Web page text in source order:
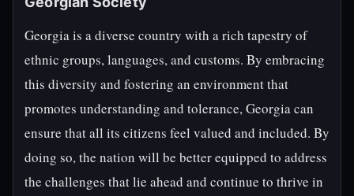
Georgia is a diverse country with a rich tapestry of
ethnic groups, languages, and customs. By embracing
this diversity and fostering an environment that
promotes understanding and tolerance, Georgia can
ensure that all its citizens feel valued and included. By
doing so, the nation will be better equipped to address
the challenges that lie ahead and continue to thrive in